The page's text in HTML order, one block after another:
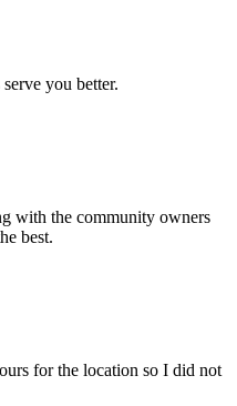
you better.
with the community owners
best.
for the location so I did not